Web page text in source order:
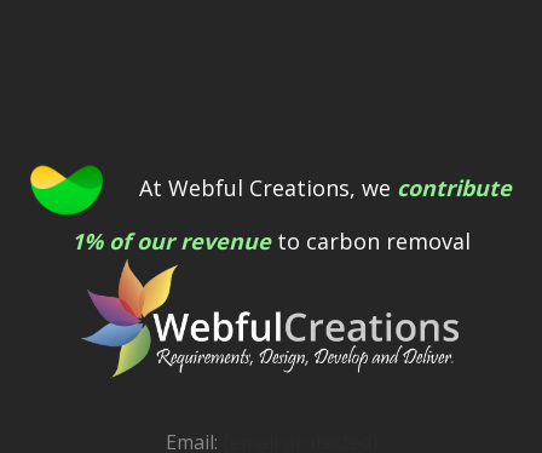
At Webful Creations, we contribute
1% of our revenueto carbon removal
Email: